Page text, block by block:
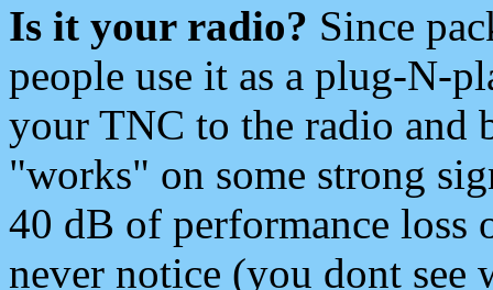
Is it your radio? Since
people use it as a plug-N-
your TNC to the radio and
"works" on some strong
40 dB of performance loss
never notice (you dont see